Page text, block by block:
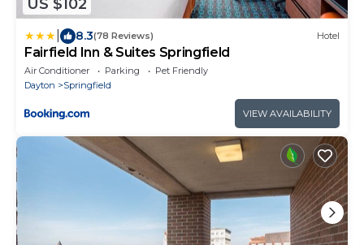
US $102
8.3(78 Reviews) Hotel
Fairfield Inn & Suites Springfield
Air Conditioner Parking
Pet Friendly
Dayton
Springfield
VIEW AVAILABILITY